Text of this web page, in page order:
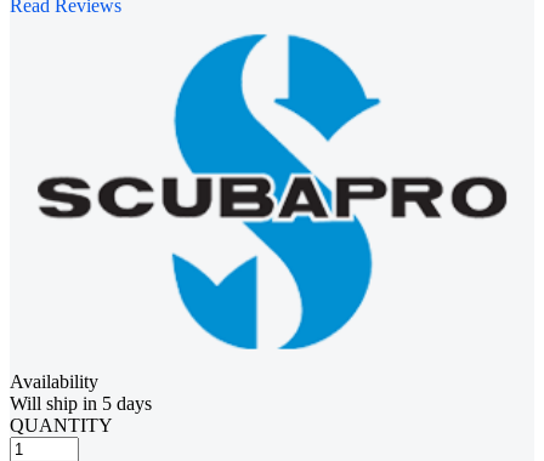
Read Reviews
Availability
Will ship in 5 days
QUANTITY